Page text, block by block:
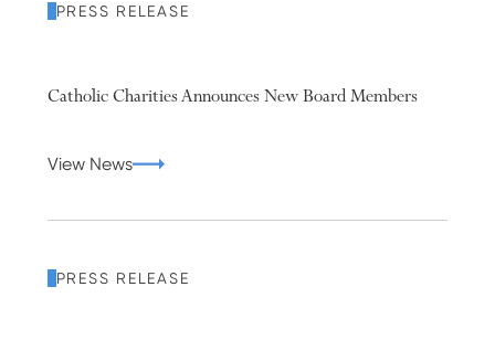
PRESS RELEASE
Catholic Charities Announces New Board Members
View News
PRESS RELEASE